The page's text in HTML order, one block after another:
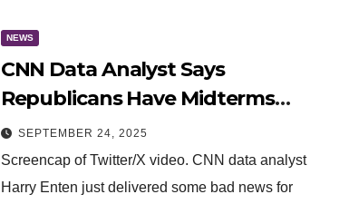
NEWS
CNN Data Analyst Says
Republicans Have Midterms
Advantage: ‘Whatever Democrats
Are Doing, it Ain’t Working’
(VIDEO)
SEPTEMBER 24, 2025
Screencap of Twitter/X video. CNN data analyst
Harry Enten just delivered some bad news for